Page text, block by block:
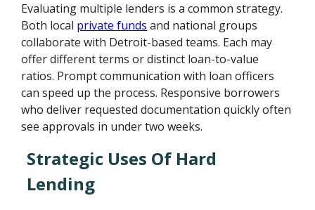
Evaluating multiple lenders is a common strategy.
Both local private funds and national groups
collaborate with Detroit-based teams. Each may
offer different terms or distinct loan-to-value
ratios. Prompt communication with loan officers
can speed up the process. Responsive borrowers
who deliver requested documentation quickly often
see approvals in under two weeks.
Strategic Uses Of Hard
Lending